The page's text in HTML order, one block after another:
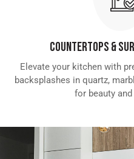
Countertops &
Elevate your kitchen with
backsplashes in quartz,
for beauty